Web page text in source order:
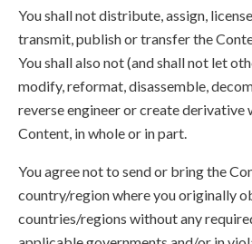
You shall not distribute, assign,
transmit, publish or transfer the
You shall also not (and shall not let
modify, reformat, disassemble,
reverse engineer or create derivative
Content, in whole or in part.
You agree not to send or bring the
country/region where you originally
countries/regions without any